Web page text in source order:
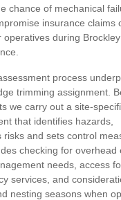
chance of mechanical
insurance claims
operatives during
process
trimming assignment.
we carry out a site-
that identifies hazards,
risks and sets control
checking for overhead
needs, access
services, and
nesting seasons when